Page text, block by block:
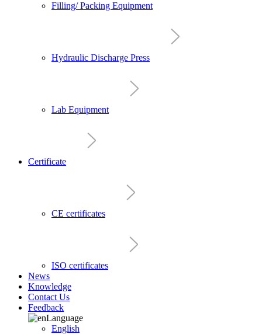
Filling/ Packing Equipment
Hydraulic Discharge Press
Lab Equipment
Certificate
CE certificates
ISO certificates
News
Knowledge
Contact Us
Feedback
Language
English